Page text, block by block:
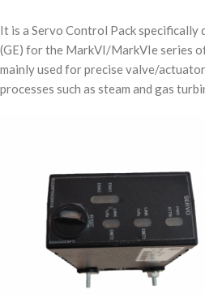
It is a Servo Control Pack specifically
(GE) for the MarkVI/MarkVIe series
mainly used for precise valve/
processes such as steam and gas